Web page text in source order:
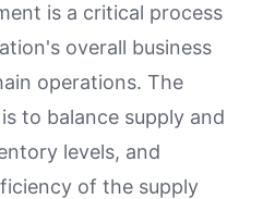
is a critical process
overall business
operations. The
to balance supply and
levels, and
of the supply